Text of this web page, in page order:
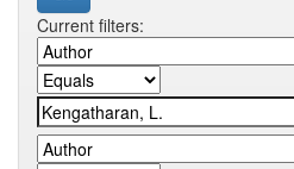
Current filters: